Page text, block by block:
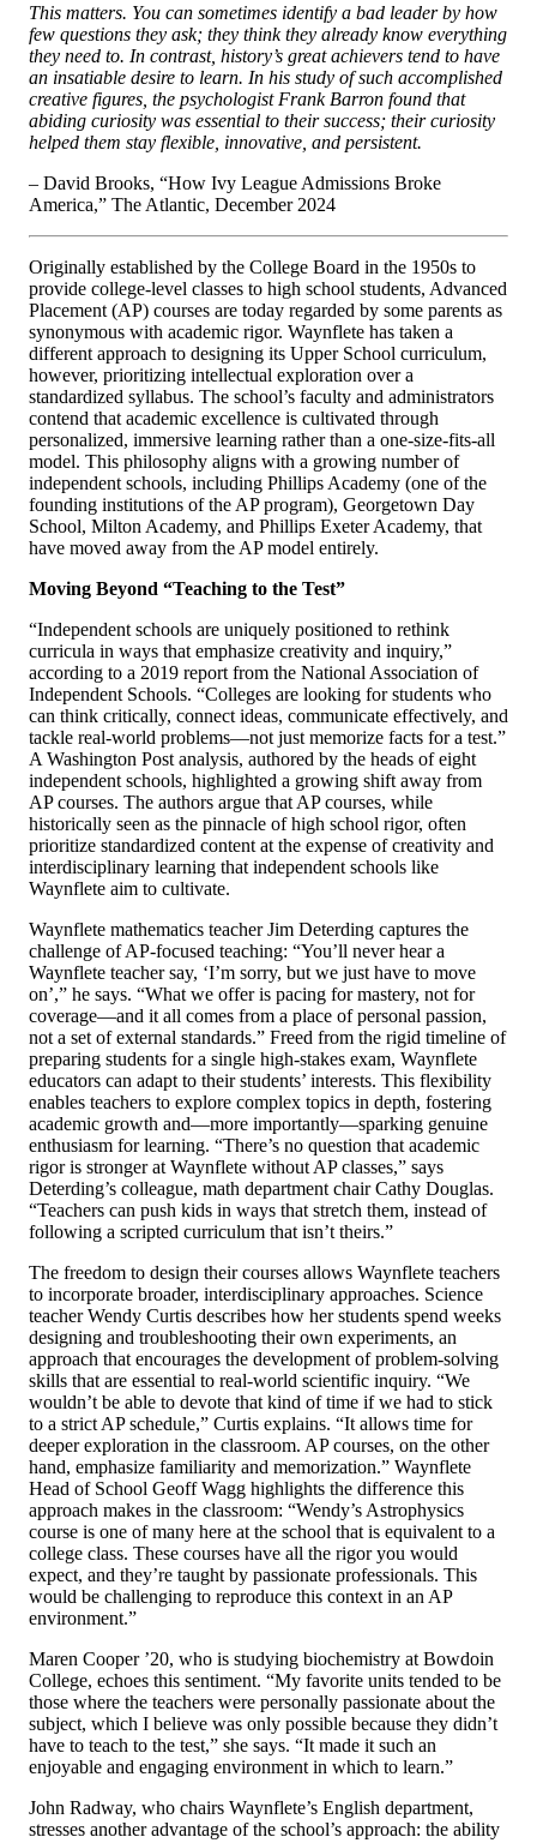
This matters. You can sometimes identify a bad leader by how
few questions they ask; they think they already know everything
they need to. In contrast, history’s great achievers tend to have
an insatiable desire to learn. In his study of such accomplished
creative figures, the psychologist Frank Barron found that
abiding curiosity was essential to their success; their curiosity
helped them stay flexible, innovative, and persistent.
– David Brooks, “How Ivy League Admissions Broke
America,” The Atlantic, December 2024
Originally established by the College Board in the 1950s to
provide college-level classes to high school students, Advanced
Placement (AP) courses are today regarded by some parents as
synonymous with academic rigor. Waynflete has taken a
different approach to designing its Upper School curriculum,
however, prioritizing intellectual exploration over a
standardized syllabus. The school’s faculty and administrators
contend that academic excellence is cultivated through
personalized, immersive learning rather than a one-size-fits-all
model. This philosophy aligns with a growing number of
independent schools, including Phillips Academy (one of the
founding institutions of the AP program), Georgetown Day
School, Milton Academy, and Phillips Exeter Academy, that
have moved away from the AP model entirely.
Moving Beyond “Teaching to the Test”
“Independent schools are uniquely positioned to rethink
curricula in ways that emphasize creativity and inquiry,”
according to a 2019 report from the National Association of
Independent Schools. “Colleges are looking for students who
can think critically, connect ideas, communicate effectively, and
tackle real-world problems—not just memorize facts for a test.”
A Washington Post analysis, authored by the heads of eight
independent schools, highlighted a growing shift away from
AP courses. The authors argue that AP courses, while
historically seen as the pinnacle of high school rigor, often
prioritize standardized content at the expense of creativity and
interdisciplinary learning that independent schools like
Waynflete aim to cultivate.
Waynflete mathematics teacher Jim Deterding captures the
challenge of AP-focused teaching: “You’ll never hear a
Waynflete teacher say, ‘I’m sorry, but we just have to move
on’,” he says. “What we offer is pacing for mastery, not for
coverage—and it all comes from a place of personal passion,
not a set of external standards.” Freed from the rigid timeline of
preparing students for a single high-stakes exam, Waynflete
educators can adapt to their students’ interests. This flexibility
enables teachers to explore complex topics in depth, fostering
academic growth and—more importantly—sparking genuine
enthusiasm for learning. “There’s no question that academic
rigor is stronger at Waynflete without AP classes,” says
Deterding’s colleague, math department chair Cathy Douglas.
“Teachers can push kids in ways that stretch them, instead of
following a scripted curriculum that isn’t theirs.”
The freedom to design their courses allows Waynflete teachers
to incorporate broader, interdisciplinary approaches. Science
teacher Wendy Curtis describes how her students spend weeks
designing and troubleshooting their own experiments, an
approach that encourages the development of problem-solving
skills that are essential to real-world scientific inquiry. “We
wouldn’t be able to devote that kind of time if we had to stick
to a strict AP schedule,” Curtis explains. “It allows time for
deeper exploration in the classroom. AP courses, on the other
hand, emphasize familiarity and memorization.” Waynflete
Head of School Geoff Wagg highlights the difference this
approach makes in the classroom: “Wendy’s Astrophysics
course is one of many here at the school that is equivalent to a
college class. These courses have all the rigor you would
expect, and they’re taught by passionate professionals. This
would be challenging to reproduce this context in an AP
environment.”
Maren Cooper ’20, who is studying biochemistry at Bowdoin
College, echoes this sentiment. “My favorite units tended to be
those where the teachers were personally passionate about the
subject, which I believe was only possible because they didn’t
have to teach to the test,” she says. “It made it such an
enjoyable and engaging environment in which to learn.”
John Radway, who chairs Waynflete’s English department,
stresses another advantage of the school’s approach: the ability